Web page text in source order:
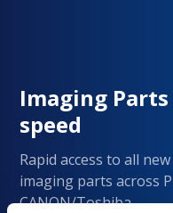
Imaging
speed
Rapid access to all
imaging parts across
CANON/Toshiba